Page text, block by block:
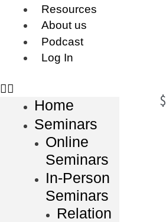
Resources
About us
Podcast
Log In
Home
Seminars
Online
Seminars
In-Person
Seminars
Relation
$